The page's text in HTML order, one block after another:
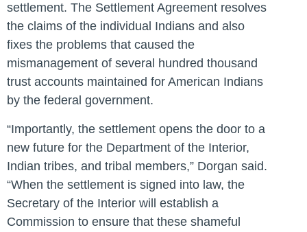
settlement. The Settlement Agreement resolves
the claims of the individual Indians and also
fixes the problems that caused the
mismanagement of several hundred thousand
trust accounts maintained for American Indians
by the federal government.
“Importantly, the settlement opens the door to a
new future for the Department of the Interior,
Indian tribes, and tribal members,” Dorgan said.
“When the settlement is signed into law, the
Secretary of the Interior will establish a
Commission to ensure that these shameful